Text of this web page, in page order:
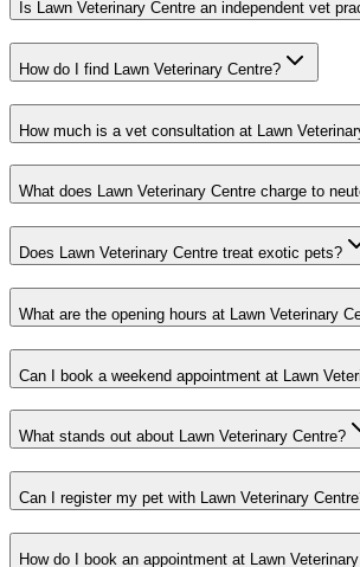
Is Lawn Veterinary Centre an independent vet
How do I find Lawn Veterinary Centre?
How much is a vet consultation at Lawn
What does Lawn Veterinary Centre charge to
Does Lawn Veterinary Centre treat exotic pets?
What are the opening hours at Lawn Veterinary
Can I book a weekend appointment at Lawn
What stands out about Lawn Veterinary Centre?
Can I register my pet with Lawn Veterinary
How do I book an appointment at Lawn